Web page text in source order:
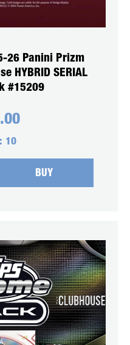
26 Panini Prizm
HYBRID SERIAL
#15209
10
BUY